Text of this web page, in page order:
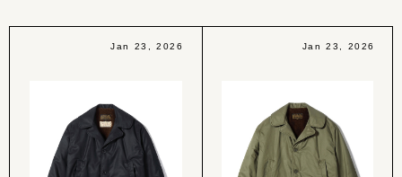
Jan 23, 2026 Jan 23, 2026